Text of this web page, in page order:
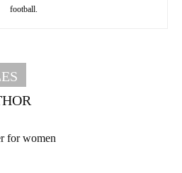
football.
for women